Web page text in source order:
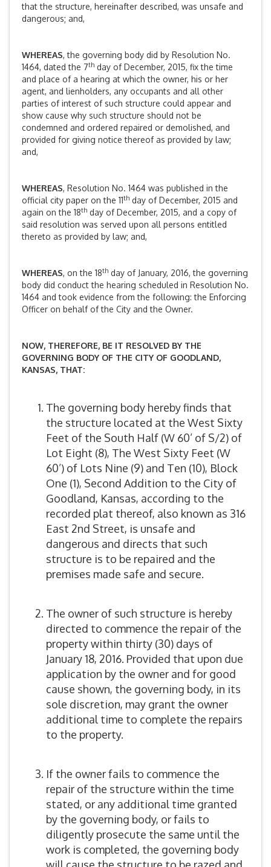
that the structure, hereinafter described, was unsafe and
dangerous; and,
WHEREAS, the governing body did by Resolution No.
1464, dated the 7th day of December, 2015, fix the time
and place of a hearing at which the owner, his or her
agent, and lienholders, any occupants and all other
parties of interest of such structure could appear and
show cause why such structure should not be
condemned and ordered repaired or demolished, and
provided for giving notice thereof as provided by law;
and,
WHEREAS, Resolution No. 1464 was published in the
official city paper on the 11th day of December, 2015 and
again on the 18th day of December, 2015, and a copy of
said resolution was served upon all persons entitled
thereto as provided by law; and,
WHEREAS, on the 18th day of January, 2016, the governing
body did conduct the hearing scheduled in Resolution No.
1464 and took evidence from the following: the Enforcing
Officer on behalf of the City and the Owner.
NOW, THEREFORE, BE IT RESOLVED BY THE
GOVERNING BODY OF THE CITY OF GOODLAND,
KANSAS, THAT:
The governing body hereby finds that
the structure located at the West Sixty
Feet of the South Half (W 60’ of S/2) of
Lot Eight (8), The West Sixty Feet (W
60’) of Lots Nine (9) and Ten (10), Block
One (1), Second Addition to the City of
Goodland, Kansas, according to the
recorded plat thereof, also known as 316
East 2nd Street, is unsafe and
dangerous and directs that such
structure is to be repaired and the
premises made safe and secure.
The owner of such structure is hereby
directed to commence the repair of the
property within thirty (30) days of
January 18, 2016. Provided that upon due
application by the owner and for good
cause shown, the governing body, in its
sole discretion, may grant the owner
additional time to complete the repairs
to the property.
If the owner fails to commence the
repair of the structure within the time
stated, or any additional time granted
by the governing body, or fails to
diligently prosecute the same until the
work is completed, the governing body